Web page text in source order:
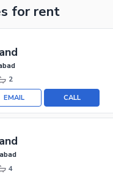
for rent
2
CALL
EMAIL
4